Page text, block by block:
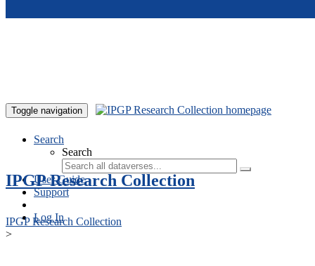
Toggle navigation
Search
Search
User Guide
Support
Log In
IPGP Research Collection
IPGP Research Collection
>